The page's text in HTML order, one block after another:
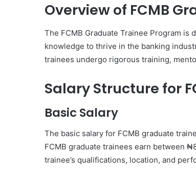
Overview of FCMB
The FCMB Graduate Trainee Program
knowledge to thrive in the banking
trainees undergo rigorous training,
Salary Structure for
Basic Salary
The basic salary for FCMB graduate
FCMB graduate trainees earn between
trainee’s qualifications, location, and